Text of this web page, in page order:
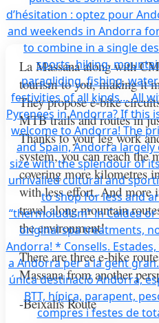
La Massana along with
tourism to you, making it
They propose e-bike
MTB trails and routes in
Thanks to your leg work
system, you can reach the
covering more kilometres
with less effort. And more
travel along mountain
the environment!
There are three e-bike
Massana from another
-Beixalís Route